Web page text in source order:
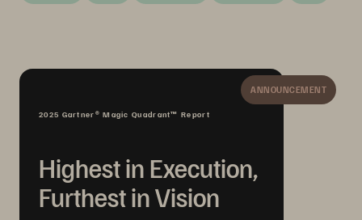
ANNOUNCEMENT
2025 Gartner® Magic Quadrant™ Report
Highest in Execution,
Furthest in Vision